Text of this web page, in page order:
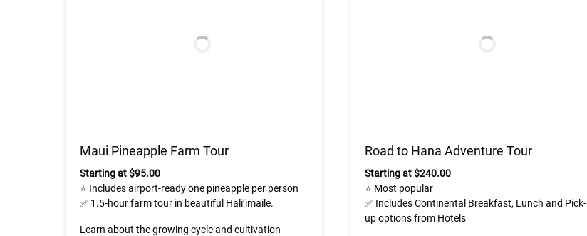
Maui Pineapple Farm Tour
Starting at $95.00
⭐ Includes airport-ready one pineapple per person
✅ 1.5-hour farm tour in beautiful Hali’imaile.
Learn about the growing cycle and cultivation
Road to Hana Adventure Tour
Starting at $240.00
⭐ Most popular
✅ Includes Continental Breakfast, Lunch and Pick-
up options from Hotels